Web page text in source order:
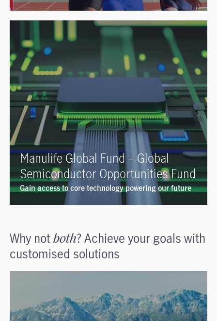
Manulife Global Fund – Global
Semiconductor Opportunities Fund
Gain access to core technology powering our future
Why notboth? Achieve your goals with
customised solutions